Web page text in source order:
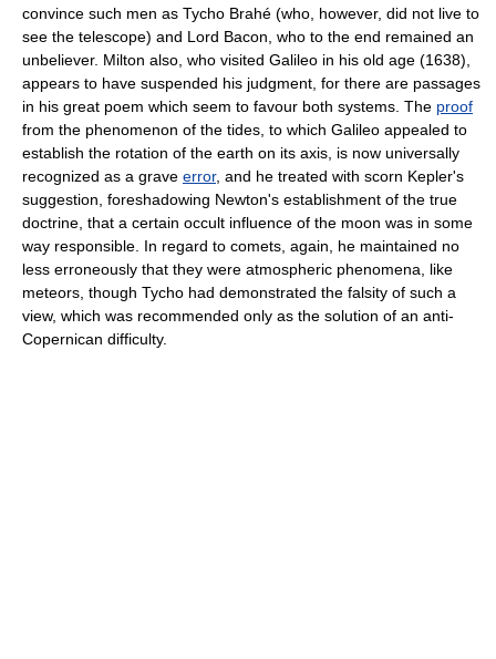
convince such men as Tycho Brahé (who, however, did not live to
see the telescope) and Lord Bacon, who to the end remained an
unbeliever. Milton also, who visited Galileo in his old age (1638),
appears to have suspended his judgment, for there are passages
in his great poem which seem to favour both systems. The proof
from the phenomenon of the tides, to which Galileo appealed to
establish the rotation of the earth on its axis, is now universally
recognized as a grave error, and he treated with scorn Kepler's
suggestion, foreshadowing Newton's establishment of the true
doctrine, that a certain occult influence of the moon was in some
way responsible. In regard to comets, again, he maintained no
less erroneously that they were atmospheric phenomena, like
meteors, though Tycho had demonstrated the falsity of such a
view, which was recommended only as the solution of an anti-
Copernican difficulty.